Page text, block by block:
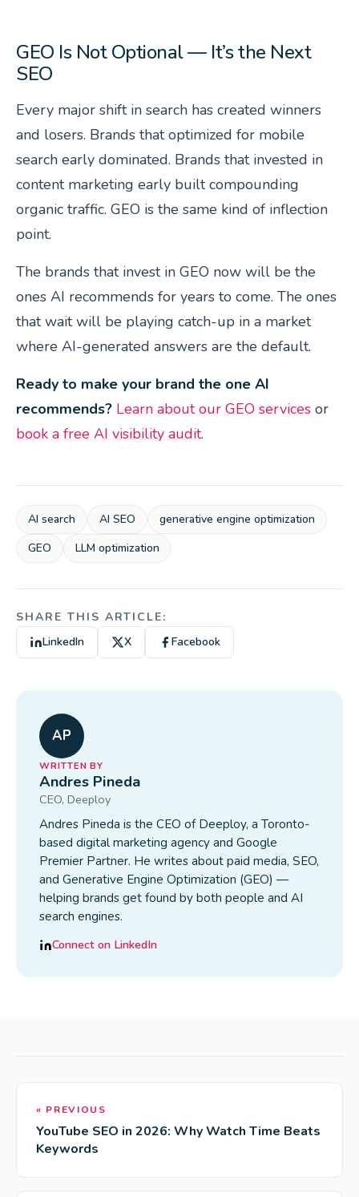
GEO Is Not Optional — It’s the Next
SEO
Every major shift in search has created winners
and losers. Brands that optimized for mobile
search early dominated. Brands that invested in
content marketing early built compounding
organic traffic. GEO is the same kind of inflection
point.
The brands that invest in GEO now will be the
ones AI recommends for years to come. The ones
that wait will be playing catch-up in a market
where AI-generated answers are the default.
Ready to make your brand the one AI
recommends? Learn about our GEO services or
book a free AI visibility audit.
AI search AI SEO
generative engine optimization
GEO
LLM optimization
SHARE THIS ARTICLE:
LinkedIn
X Facebook
AP
WRITTEN BY
Andres Pineda
CEO, Deeploy
Andres Pineda is the CEO of Deeploy, a Toronto-
based digital marketing agency and Google
Premier Partner. He writes about paid media, SEO,
and Generative Engine Optimization (GEO) —
helping brands get found by both people and AI
search engines.
Connect on LinkedIn
« PREVIOUS
YouTube SEO in 2026: Why Watch Time Beats
Keywords